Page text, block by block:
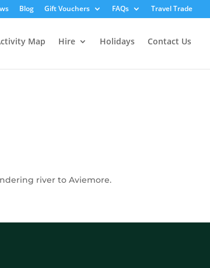
Blog Gift Vouchers FAQs Travel Trade
Map Hire Holidays Contact Us
river to Aviemore.